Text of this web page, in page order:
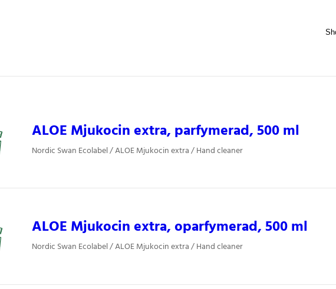
ALOE Mjukocin extra, parfymerad, 500 ml
Nordic Swan Ecolabel / ALOE Mjukocin extra / Hand cleaner
ALOE Mjukocin extra, oparfymerad, 500 ml
Nordic Swan Ecolabel / ALOE Mjukocin extra / Hand cleaner